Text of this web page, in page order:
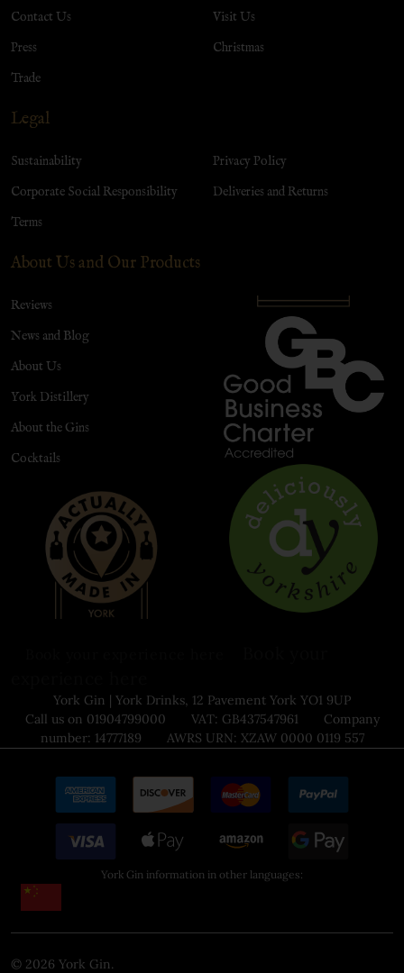
Contact Us
Press
Trade
Visit Us
Christmas
Legal
Sustainability
Corporate Social Responsibility
Terms
Privacy Policy
Deliveries and Returns
About Us and Our Products
Reviews
News and Blog
About Us
York Distillery
About the Gins
Cocktails
York Gin | York Drinks, 12 Pavement York YO1 9UP
Call us on 01904799000 VAT: GB437547961 Company
number: 14777189 AWRS URN: XZAW 0000 0119 557
York Gin information in other languages:
© 2026 York Gin.